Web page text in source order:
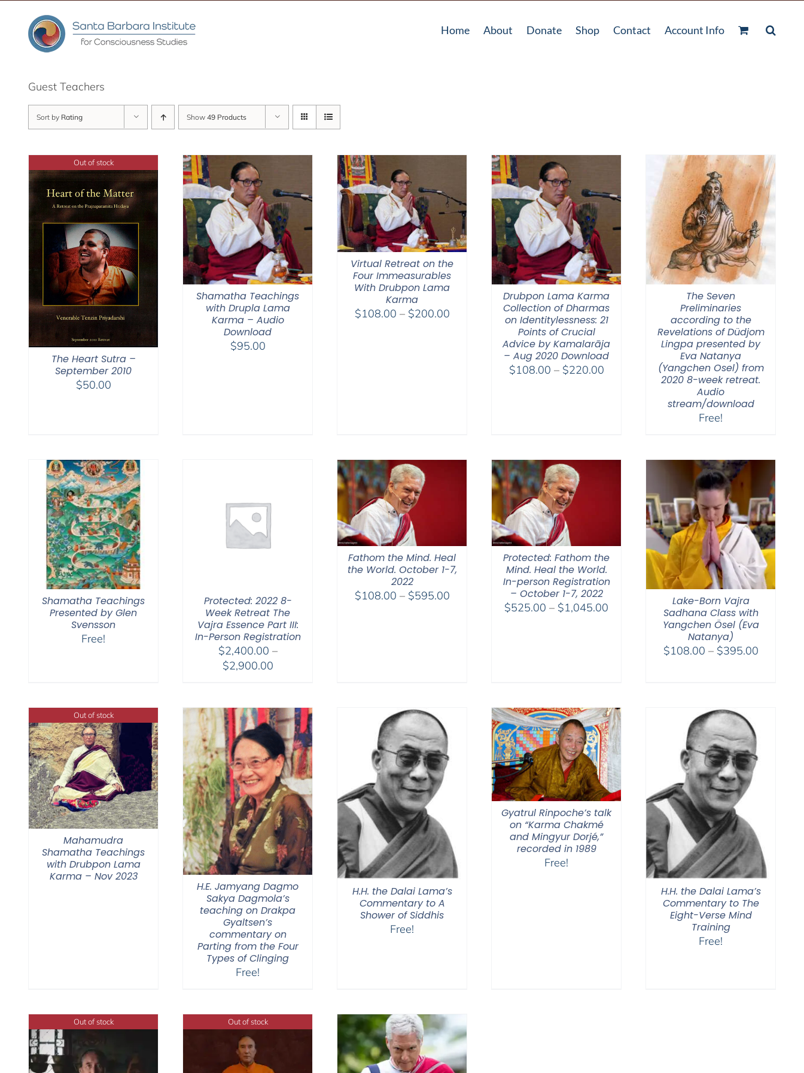
content
Home About Donate Shop Contact Account Info
Guest Teachers
Sort by Rating Show 49 Products
Out of stock
The Heart Sutra –
September 2010
$50.00
Shamatha Teachings
with Drupla Lama
Karma – Audio
Download
$95.00
Virtual Retreat on the
Four Immeasurables
With Drubpon Lama
Karma
$108.00 – $200.00Price
Drubpon Lama Karma
Collection of Dharmas
on Identitylessness: 21
Points of Crucial
Advice by Kamalarāja
– Aug 2020 Download
$108.00 – $220.00Price
The Seven
Preliminaries
according to the
Revelations of Düdjom
Lingpa presented by
Eva Natanya
(Yangchen Osel) from
2020 8-week retreat.
Audio
stream/download
Free!
Shamatha Teachings
Presented by Glen
Svensson
Free!
Protected: 2022 8-
Week Retreat The
Vajra Essence Part III:
In-Person Registration
$2,400.00 –
$2,900.00Price
through
$2,900.00
Fathom the Mind. Heal
the World. October 1-7,
2022
$108.00 – $595.00Price
Protected: Fathom the
Mind. Heal the World.
In-person Registration
– October 1-7, 2022
$525.00 – $1,045.00
Lake-Born Vajra
Sadhana Class with
Yangchen Ösel (Eva
Natanya)
$108.00 – $395.00Price
Out of stock
Mahamudra
Shamatha Teachings
with Drubpon Lama
Karma – Nov 2023
H.E. Jamyang Dagmo
Sakya Dagmola’s
teaching on Drakpa
Gyaltsen’s
commentary on
Parting from the Four
Types of Clinging
Free!
H.H. the Dalai Lama’s
Commentary to A
Shower of Siddhis
Free!
Gyatrul Rinpoche’s talk
on “Karma Chakmé
and Mingyur Dorjé,”
recorded in 1989
Free!
H.H. the Dalai Lama’s
Commentary to The
Eight-Verse Mind
Training
Free!
Out of stock Out of stock